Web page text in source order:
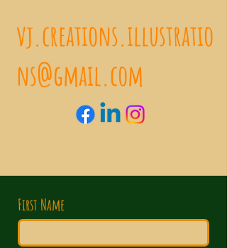
vj.creations.illustratio
ns@gmail.com
First Name